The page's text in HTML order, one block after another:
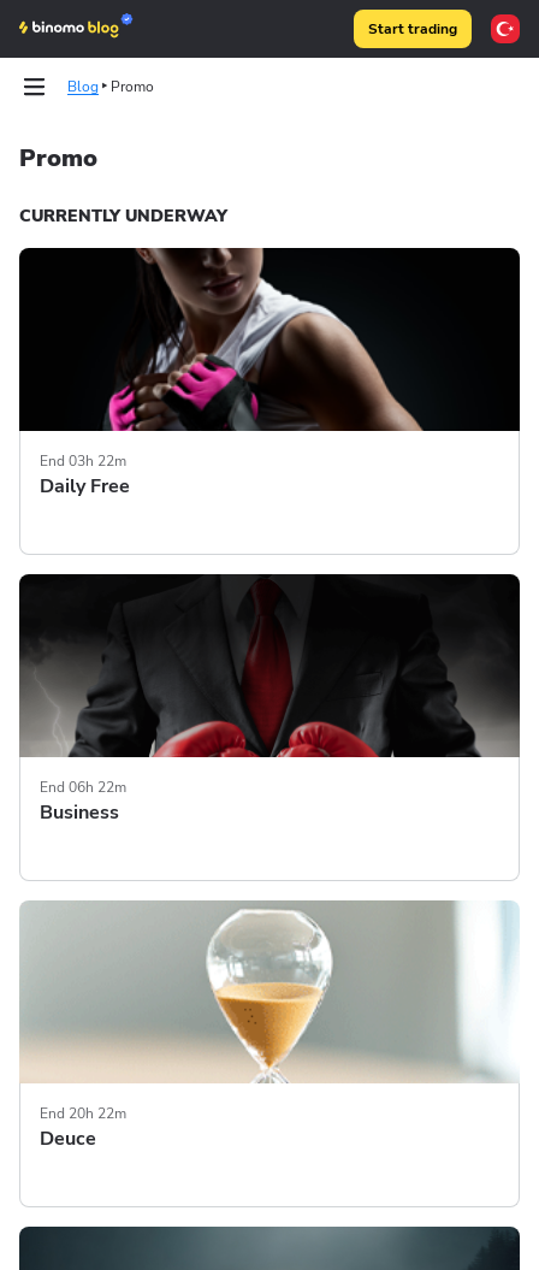
Start trading
Blog Promo
Binomo on Telegram
Binomo on Telegram
Promo
CURRENTLY UNDERWAY
End 03h 22m
Daily Free
End 06h 22m
Business
End 20h 22m
Deuce